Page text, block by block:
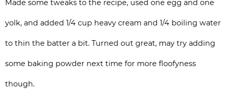
Made some tweaks to the recipe, used one egg and one
yolk, and added 1/4 cup heavy cream and 1/4 boiling water
to thin the batter a bit. Turned out great, may try adding
some baking powder next time for more floofyness
though.